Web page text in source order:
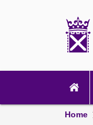
Home